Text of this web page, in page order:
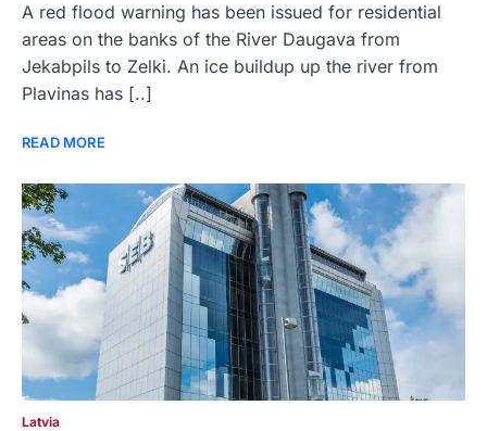
A red flood warning has been issued for residential
areas on the banks of the River Daugava from
Jekabpils to Zelki. An ice buildup up the river from
Plavinas has [..]
READ MORE
Latvia